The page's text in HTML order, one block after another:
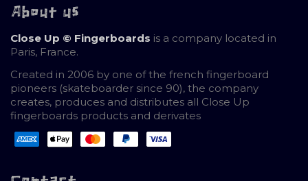
About us
Close Up © Fingerboards is a company located in
Paris, France.
Created in 2006 by one of the french fingerboard
pioneers (skateboarder since 90), the company
creates, produces and distributes all Close Up
fingerboards products and derivates